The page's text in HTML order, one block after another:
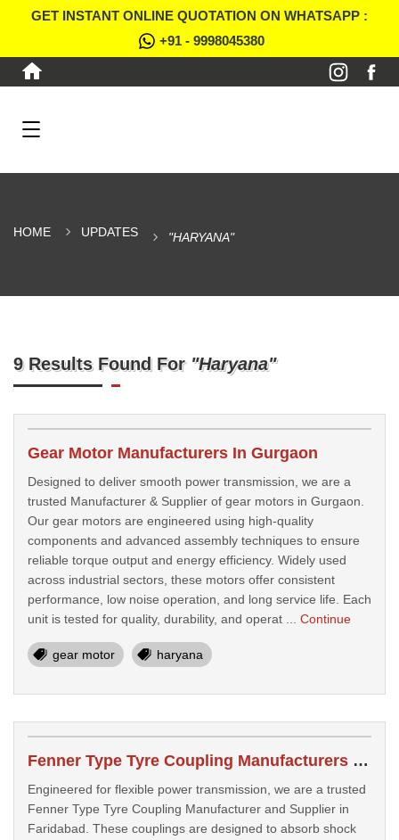
GET INSTANT ONLINE QUOTATION ON WHATSAPP :
+91 - 9998045380
HOME UPDATES "HARYANA"
9 Results Found For "Haryana"
Gear Motor Manufacturers In Gurgaon
Designed to deliver smooth power transmission, we are a
trusted Manufacturer & Supplier of gear motors in Gurgaon.
Our gear motors are engineered using high-quality
components and advanced assembly techniques to ensure
reliable torque output and energy efficiency. Widely used
across industrial sectors, these motors offer consistent
performance, low noise operation, and long service life. Each
unit is tested for quality, durability, and operat ... Continue
gear motor haryana
Fenner Type Tyre Coupling Manufacturers In Faridabad
Engineered for flexible power transmission, we are a trusted
Fenner Type Tyre Coupling Manufacturer and Supplier in
Faridabad. These couplings are designed to absorb shock